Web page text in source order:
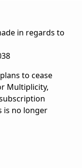
in regards to
to cease
Multiplicity,
is no longer